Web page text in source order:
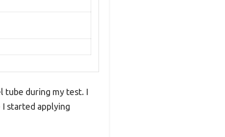
tube during my test. I
I started applying